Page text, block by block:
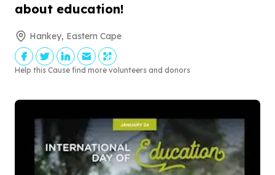
about education!
Hankey, Eastern Cape
Help this Cause find more volunteers and donors